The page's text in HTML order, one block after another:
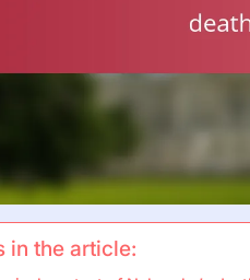
in the article: